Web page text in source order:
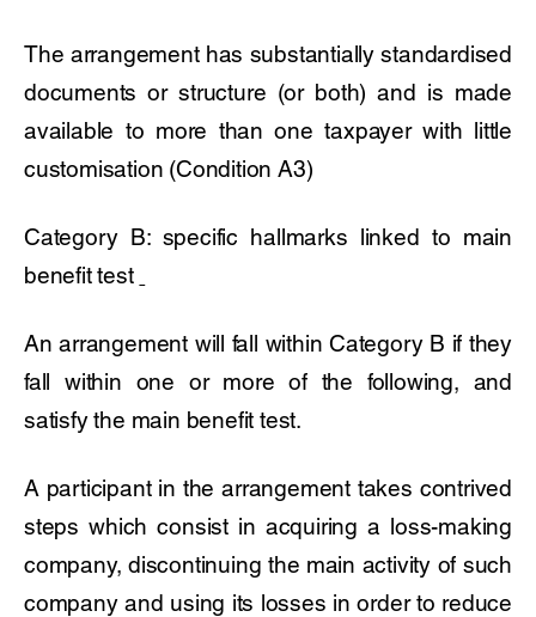
The arrangement has substantially standardised
documents or structure (or both) and is made
available to more than one taxpayer with little
customisation (Condition A3)
Category B: specific hallmarks linked to main
benefit test
An arrangement will fall within Category B if they
fall within one or more of the following, and
satisfy the main benefit test.
A participant in the arrangement takes contrived
steps which consist in acquiring a loss-making
company, discontinuing the main activity of such
company and using its losses in order to reduce